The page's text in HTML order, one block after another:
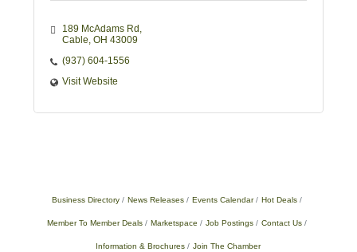
189 McAdams Rd
Cable OH 43009
(937) 604-1556
Visit Website
Business Directory News Releases Events Calendar Hot Deals
Member To Member Deals Marketspace Job Postings Contact Us
Information & Brochures Join The Chamber